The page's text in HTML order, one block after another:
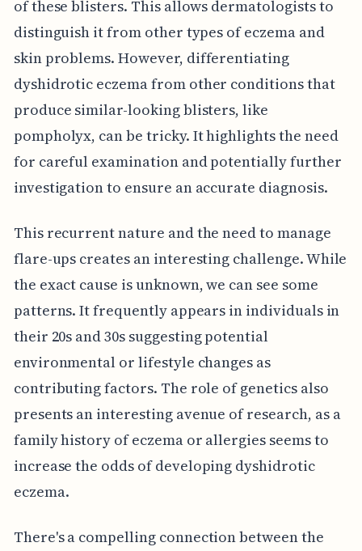
of these blisters. This allows dermatologists to
distinguish it from other types of eczema and
skin problems. However, differentiating
dyshidrotic eczema from other conditions that
produce similar-looking blisters, like
pompholyx, can be tricky. It highlights the need
for careful examination and potentially further
investigation to ensure an accurate diagnosis.
This recurrent nature and the need to manage
flare-ups creates an interesting challenge. While
the exact cause is unknown, we can see some
patterns. It frequently appears in individuals in
their 20s and 30s suggesting potential
environmental or lifestyle changes as
contributing factors. The role of genetics also
presents an interesting avenue of research, as a
family history of eczema or allergies seems to
increase the odds of developing dyshidrotic
eczema.
There's a compelling connection between the